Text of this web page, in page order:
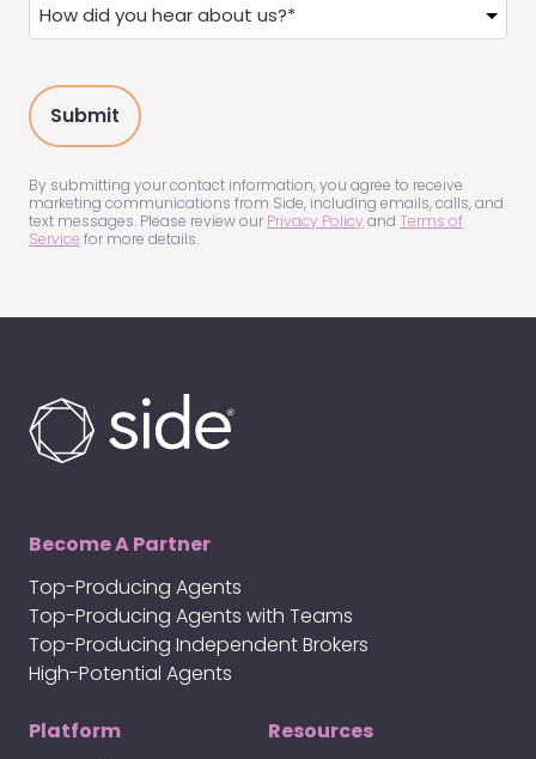
Agent?
(Required)
(Required)
did
hear
about
us?
(Required)
By submitting your contact information, you agree to receive
marketing communications from Side, including emails, calls, and
text messages. Please review our Privacy Policy and Terms of
Service for more details.
Become A Partner
Top-Producing Agents
Top-Producing Agents with Teams
Top-Producing Independent Brokers
High-Potential Agents
Platform
Resources